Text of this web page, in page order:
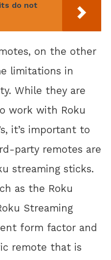
do not
on the other
limitations in
While they are
work with Roku
it’s important to
party remotes are
streaming sticks.
as the Roku
Streaming
form factor and
remote that is